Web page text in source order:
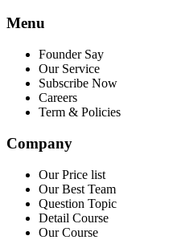
Menu
Founder Say
Our Service
Subscribe Now
Careers
Term & Policies
Company
Our Price list
Our Best Team
Question Topic
Detail Course
Our Course